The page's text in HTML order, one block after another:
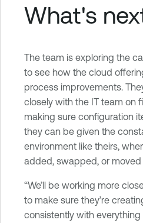
What's
The team is exploring the
to see how the cloud
process improvements.
closely with the IT team on
making sure configuration
they can be given the
environment like theirs,
added, swapped, or moved
“We’ll be working more
to make sure they’re
consistently with everything